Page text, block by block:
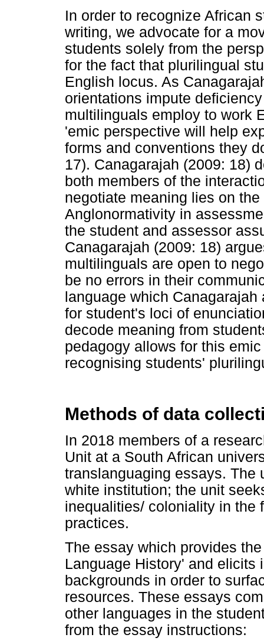
In order to recognize African
writing, we advocate for a
students solely from the
for the fact that plurilingual
English locus. As
orientations impute
multilinguals employ to work
'emic perspective will help
forms and conventions they
17). Canagarajah (2009: 18)
both members of the
negotiate meaning lies on
Anglonormativity in
the student and assessor
Canagarajah (2009: 18)
multilinguals are open to
be no errors in their
language which
for student's loci of
decode meaning from
pedagogy allows for this
recognising students'
Methods of data
In 2018 members of a
Unit at a South African
translanguaging essays.
white institution; the unit
inequalities/ coloniality in the
practices.
The essay which provides
Language History' and elicits
backgrounds in order to
resources. These essays
other languages in the
from the essay instructions: